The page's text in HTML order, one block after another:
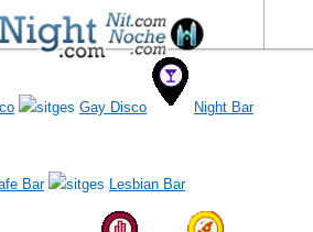
Gay Disco Night Bar
Bar Lesbian Bar